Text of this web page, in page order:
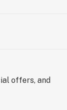
offers, and